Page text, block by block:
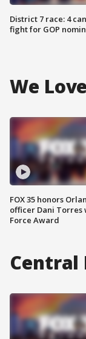
District 7 race: 4
fight for GOP
We
FOX 35 honors
officer Dani Torres
Force Award
Central